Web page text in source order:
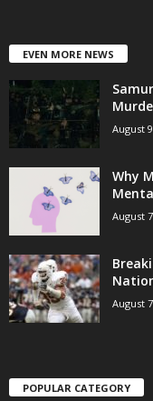
EVEN MORE NEWS
August
Why
August
August
POPULAR CATEGORY